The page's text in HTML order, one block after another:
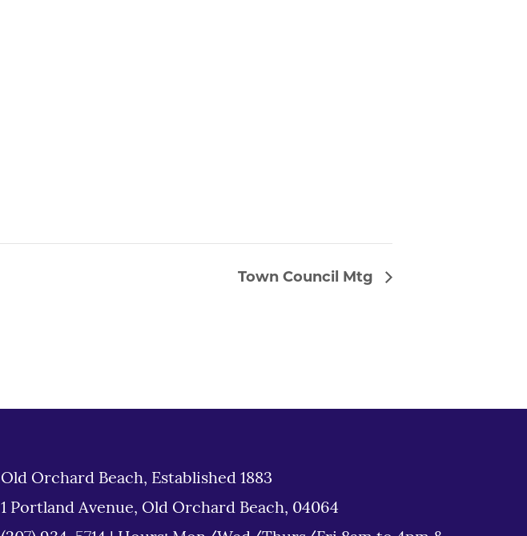
Town Council Mtg
Old Orchard Beach, Established 1883
1 Portland Avenue, Old Orchard Beach, 04064